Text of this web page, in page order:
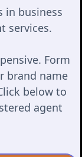
in business
services.
Form
brand name
below to
agent